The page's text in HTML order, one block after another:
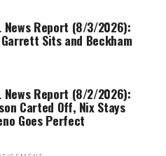
News Report (8/3/2026):
Sits and Beckham
News Report (8/2/2026):
Carted Off, Nix Stays
Goes Perfect